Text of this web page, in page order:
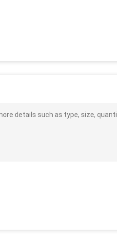
details such as type, size,